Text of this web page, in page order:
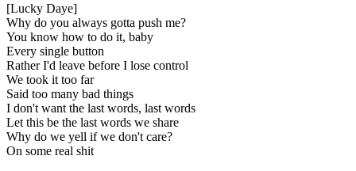
[Lucky Daye]
Why do you always gotta push me?
You know how to do it, baby
Every single button
Rather I'd leave before I lose control
We took it too far
Said too many bad things
I don't want the last words, last words
Let this be the last words we share
Why do we yell if we don't care?
On some real shit